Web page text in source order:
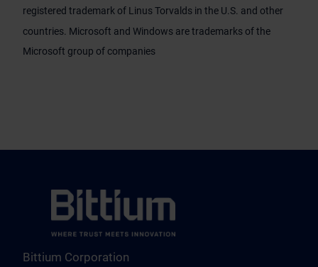
registered trademark of Linus Torvalds in the U.S. and other
countries. Microsoft and Windows are trademarks of the
Microsoft group of companies
Bittium Corporation